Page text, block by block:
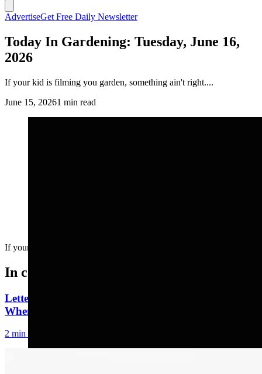
AdvertiseGet Free Daily Newsletter
Today In Gardening: Tuesday, June 16,
2026
If your kid is filming you garden, something ain't right....
June 15, 20261 min read
If your kid is filming you garden, something ain't right....
In case you missed it
Letter to the Editor: Our Republic Works Best
When We All Participate
2 min read